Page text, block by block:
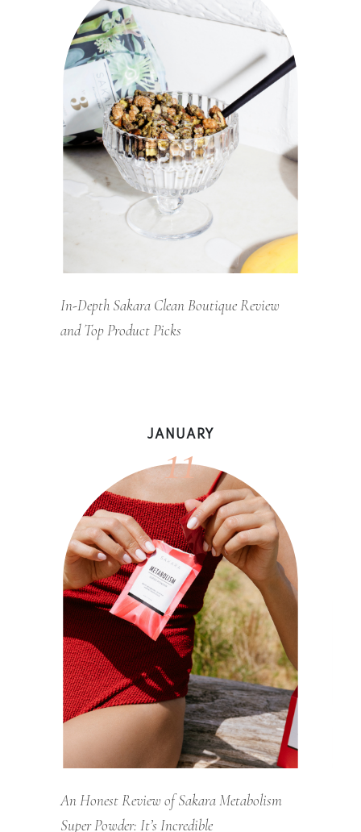
In-Depth Sakara Clean Boutique Review
and Top Product Picks
JANUARY
11
An Honest Review of Sakara Metabolism
Super Powder: It’s Incredible